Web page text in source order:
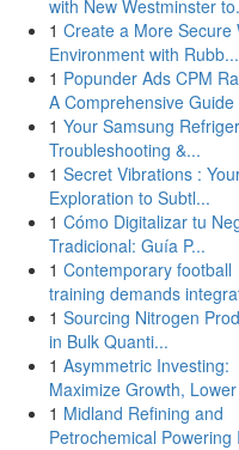
with New Westminster
1 Create a More Secure
Environment with Rubb...
1 Popunder Ads CPM
A Comprehensive Guide
1 Your Samsung
Troubleshooting &...
1 Secret Vibrations :
Exploration to Subtl...
1 Cómo Digitalizar tu
Tradicional: Guía P...
1 Contemporary football
training demands
1 Sourcing Nitrogen
in Bulk Quanti...
1 Asymmetric Investing:
Maximize Growth,
1 Midland Refining and
Petrochemical Powering